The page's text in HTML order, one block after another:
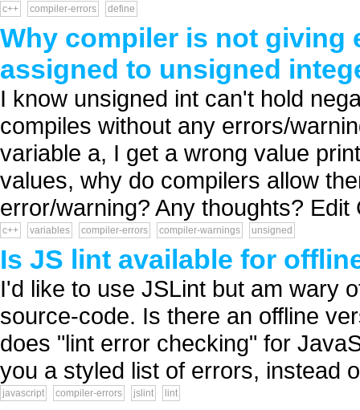
c++ compiler-errors define
Why compiler is not giving
assigned to unsigned
I know unsigned int can't hold
compiles without any errors/
variable a, I get a wrong value
values, why do compilers allow
error/warning? Any thoughts? Edit
c++ variables compiler-errors compiler-warnings unsigned
Is JS lint available for
I'd like to use JSLint but am wary
source-code. Is there an offline
does "lint error checking" for
you a styled list of errors, instead
javascript compiler-errors jslint lint